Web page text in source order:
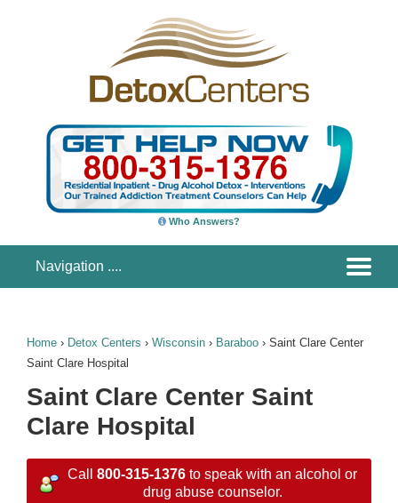
Who Answers?
Home › Detox Centers › Wisconsin › Baraboo › Saint Clare Center
Saint Clare Hospital
Saint Clare Center Saint
Clare Hospital
Call 800-315-1376 to speak with an alcohol or
drug abuse counselor.